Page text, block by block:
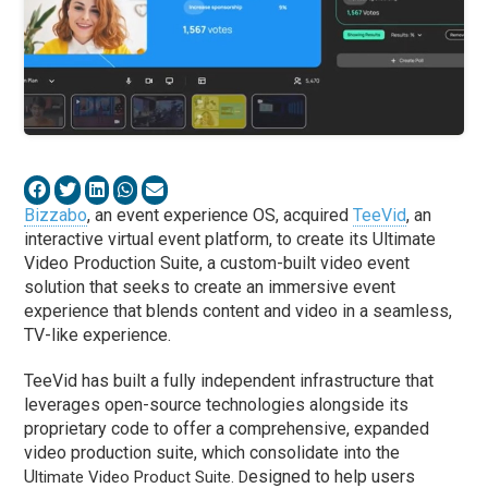
Bizzabo, an event experience OS, acquiredTeeVid, an
interactive virtual event platform, to create its Ultimate
Video Production Suite, a custom-built video event
solution that seeks to create an immersive event
experience that blends content and video in a seamless,
TV-like experience.
TeeVid has built a fully independent infrastructure that
leverages open-source technologies alongside its
proprietary code to offer a comprehensive, expanded
video production suite, which consolidate into the
Ultimate Video Product Suite. Designed to help users